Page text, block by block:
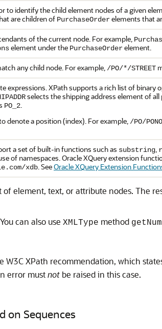
to identify the child element nodes of a given
are children of PurchaseOrderelements that
of the current node. For example,
element under the PurchaseOrderelement.
any child node. For example, /PO/*/STREET
expressions. XPath supports a rich list of binary
selects the shipping address element of
PO_2.
denote a position (index). For example, /PO/
a set of built-in functions such as substring,
of namespaces. Oracle XQuery extension
xdb. SeeOracle XQuery Extension
element, text, or attribute nodes. The
can also use XMLType method
W3C XPath recommendation, which
error mustnot be raised in this case.
on Sequences